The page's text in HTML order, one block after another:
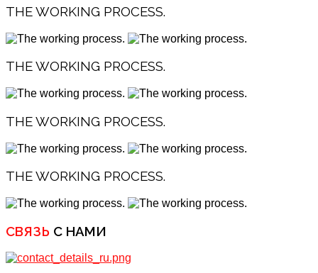
THE WORKING PROCESS.
THE WORKING PROCESS.
THE WORKING PROCESS.
THE WORKING PROCESS.
СВЯЗЬ С НАМИ